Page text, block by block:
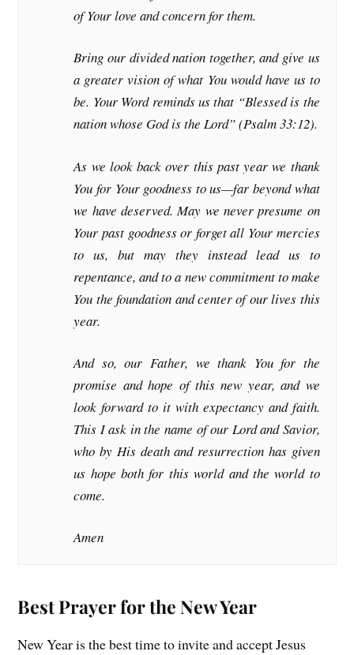
of Your love and concern for them.
Bring our divided nation together, and give us
a greater vision of what You would have us to
be. Your Word reminds us that “Blessed is the
nation whose God is the Lord” (Psalm 33:12).
As we look back over this past year we thank
You for Your goodness to us—far beyond what
we have deserved. May we never presume on
Your past goodness or forget all Your mercies
to us, but may they instead lead us to
repentance, and to a new commitment to make
You the foundation and center of our lives this
year.
And so, our Father, we thank You for the
promise and hope of this new year, and we
look forward to it with expectancy and faith.
This I ask in the name of our Lord and Savior,
who by His death and resurrection has given
us hope both for this world and the world to
come.
Amen
Best Prayer for the New Year
New Year is the best time to invite and accept Jesus